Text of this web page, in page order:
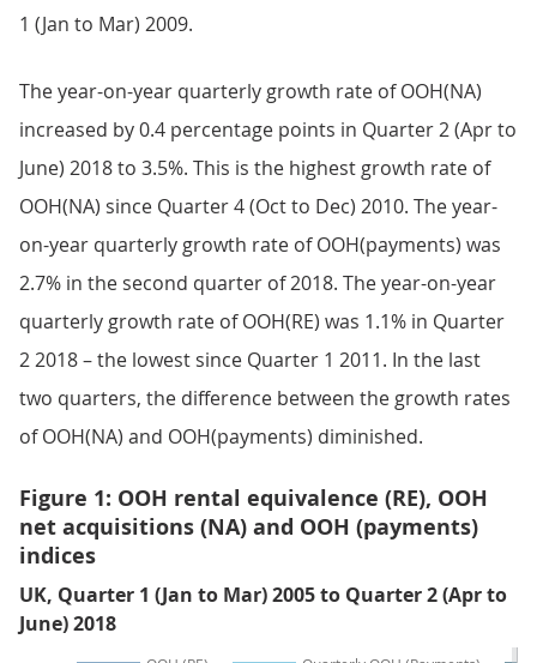
1 (Jan to Mar) 2009.
The year-on-year quarterly growth rate of OOH(NA)
increased by 0.4 percentage points in Quarter 2 (Apr to
June) 2018 to 3.5%. This is the highest growth rate of
OOH(NA) since Quarter 4 (Oct to Dec) 2010. The year-
on-year quarterly growth rate of OOH(payments) was
2.7% in the second quarter of 2018. The year-on-year
quarterly growth rate of OOH(RE) was 1.1% in Quarter
2 2018 – the lowest since Quarter 1 2011. In the last
two quarters, the difference between the growth rates
of OOH(NA) and OOH(payments) diminished.
Figure 1: OOH rental equivalence (RE), OOH
net acquisitions (NA) and OOH (payments)
indices
UK, Quarter 1 (Jan to Mar) 2005 to Quarter 2 (Apr to
June) 2018